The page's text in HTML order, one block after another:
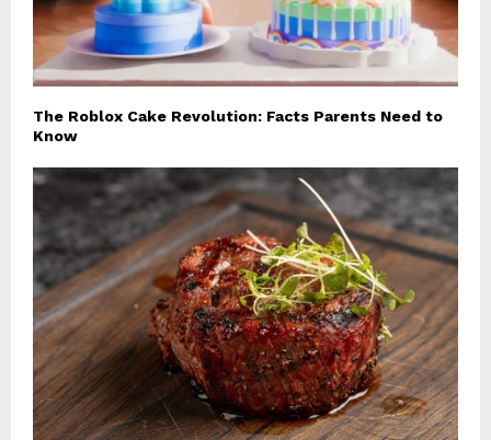
The Roblox Cake Revolution: Facts Parents Need to
Know